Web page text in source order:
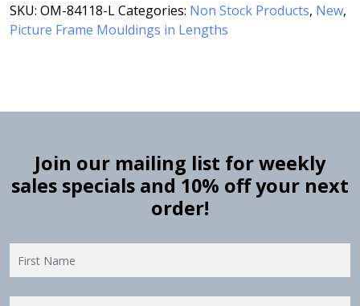
SKU: OM-84118-LCategories: Non Stock Products, New,
Picture Frame Mouldings in Lengths
Join our mailing list for weekly
sales specials and 10% off your next
order!